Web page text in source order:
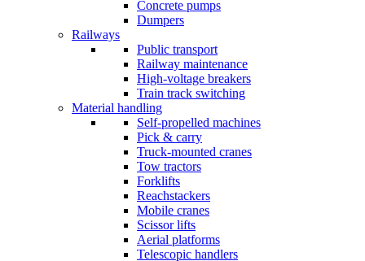
Concrete pumps
Dumpers
Railways
Public transport
Railway maintenance
High-voltage breakers
Train track switching
Material handling
Self-propelled machines
Pick & carry
Truck-mounted cranes
Tow tractors
Forklifts
Reachstackers
Mobile cranes
Scissor lifts
Aerial platforms
Telescopic handlers